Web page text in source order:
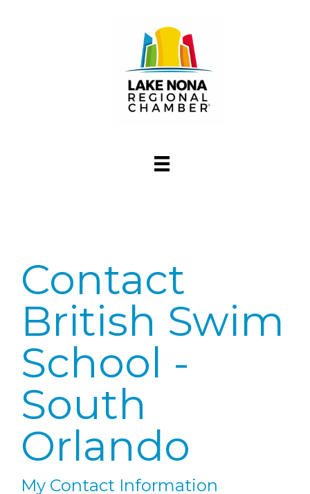
Contact
British Swim
School -
South
Orlando
My Contact Information